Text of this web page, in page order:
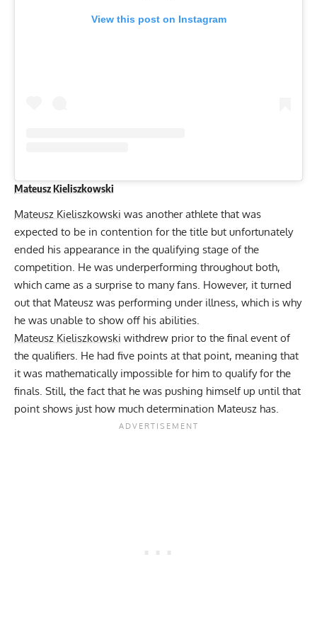
View this post on Instagram
Mateusz Kieliszkowski
Mateusz Kieliszkowski was another athlete that was
expected to be in contention for the title but unfortunately
ended his appearance in the qualifying stage of the
competition. He was underperforming throughout both,
which came as a surprise to many fans. However, it turned
out that Mateusz was performing under illness, which is why
he was unable to show off his abilities.
Mateusz Kieliszkowski withdrew prior to the final event of
the qualifiers. He had five points at that point, meaning that
it was mathematically impossible for him to qualify for the
finals. Still, the fact that he was pushing himself up until that
point shows just how much determination Mateusz has.